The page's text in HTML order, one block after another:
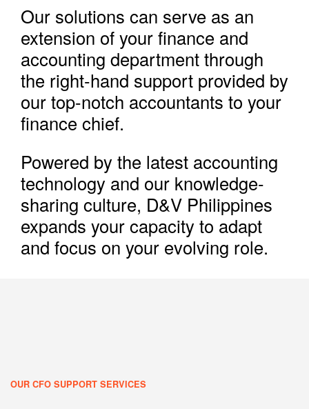
Our solutions can serve as an
extension of your finance and
accounting department through
the right-hand support provided by
our top-notch accountants to your
finance chief.
Powered by the latest accounting
technology and our knowledge-
sharing culture, D&V Philippines
expands your capacity to adapt
and focus on your evolving role.
OUR CFO SUPPORT SERVICES